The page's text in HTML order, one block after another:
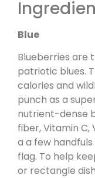
Blue
Blueberries are
patriotic blues.
calories and
punch as a
nutrient-dense
fiber, Vitamin C,
a a few
flag. To help
or rectangle